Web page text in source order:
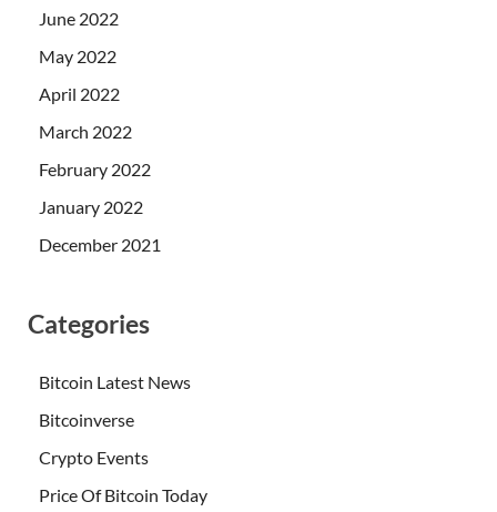
June 2022
May 2022
April 2022
March 2022
February 2022
January 2022
December 2021
Categories
Bitcoin Latest News
Bitcoinverse
Crypto Events
Price Of Bitcoin Today